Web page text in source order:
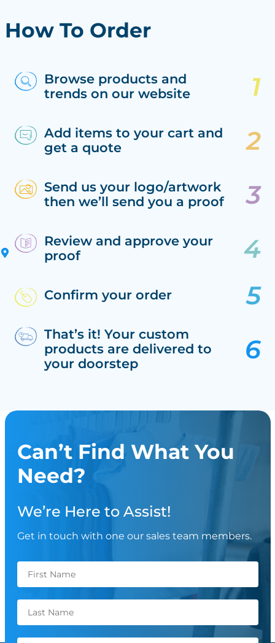
How To Order
Browse products and
trends on our website
Add items to your cart and
get a quote
Send us your logo/artwork
then we’ll send you a proof
Review and approve your
proof
Confirm your order
That’s it! Your custom
products are delivered to
your doorstep
Can’t Find What You
Need?
We’re Here to Assist!
Get in touch with one our sales team members.